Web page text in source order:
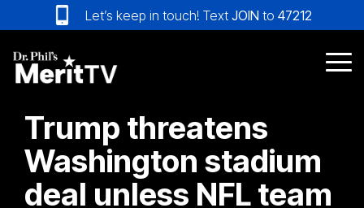
to
the
main
content.
Let’s keep in touch! Text JOIN to 47212
Trump threatens
Washington stadium
deal unless NFL team